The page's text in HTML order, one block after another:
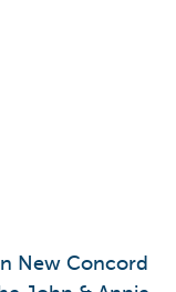
New Concord